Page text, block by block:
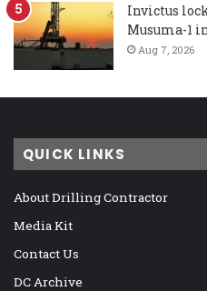
Invictus
Musuma-1
Aug 7, 2026
QUICK LINKS
About Drilling Contractor
Media Kit
Contact Us
DC Archive